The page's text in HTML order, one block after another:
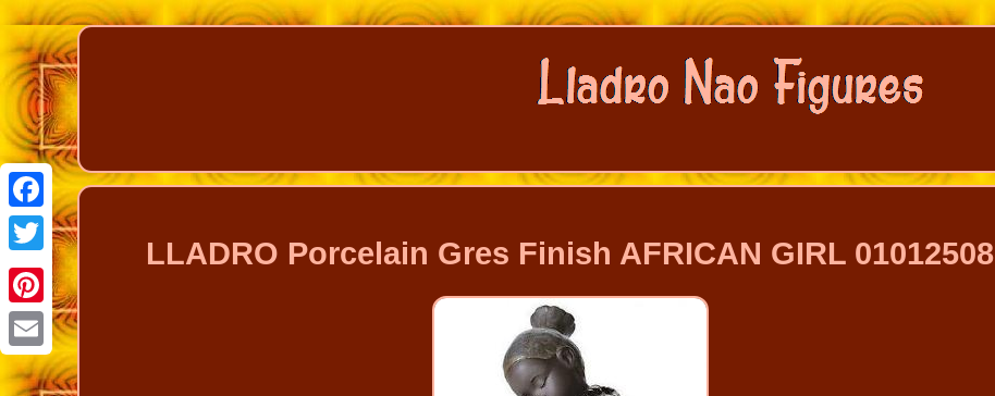
Facebook
Twitter
Pinterest
Email
LLADRO Porcelain Gres Finish AFRICAN GIRL 01012508